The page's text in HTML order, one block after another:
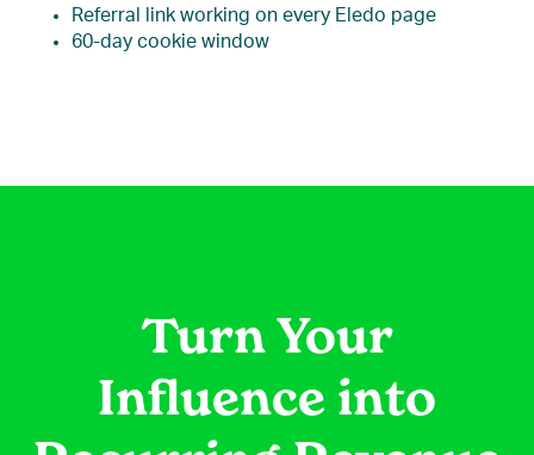
Referral link working on every Eledo page
60-day cookie window
Turn Your
Influence into